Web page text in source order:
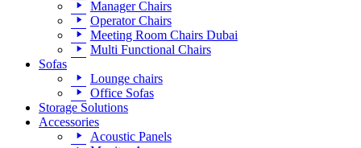
Manager Chairs
Operator Chairs
Meeting Room Chairs Dubai
Multi Functional Chairs
Sofas
Lounge chairs
Office Sofas
Storage Solutions
Accessories
Acoustic Panels